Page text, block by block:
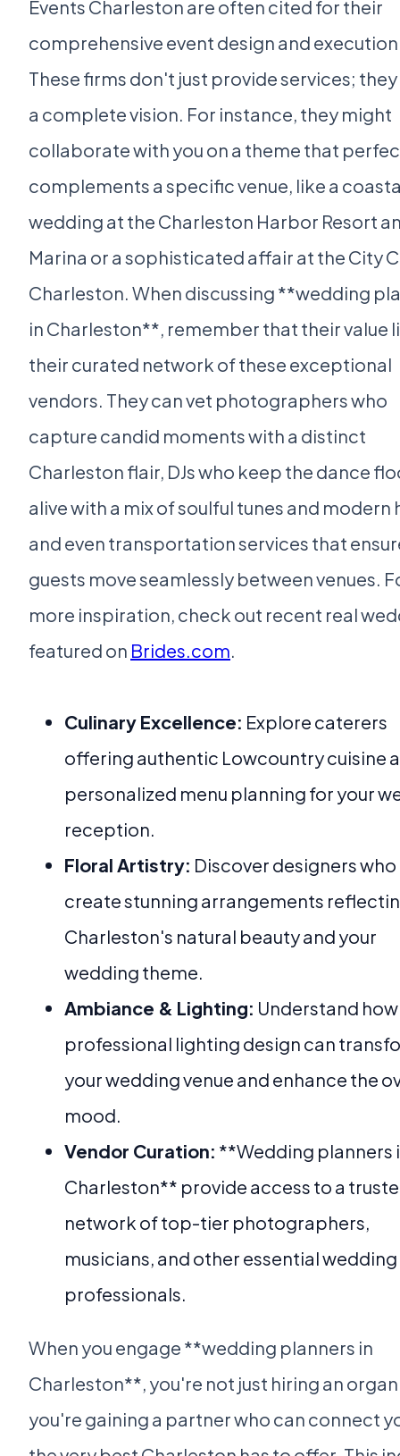
Events Charleston are often cited for their
comprehensive event design and
These firms don't just provide services;
a complete vision. For instance, they might
collaborate with you on a theme that
complements a specific venue, like a
wedding at the Charleston Harbor Resort
Marina or a sophisticated affair at the City
Charleston. When discussing **wedding
in Charleston**, remember that their value
their curated network of these exceptional
vendors. They can vet photographers who
capture candid moments with a distinct
Charleston flair, DJs who keep the dance
alive with a mix of soulful tunes and modern
and even transportation services that
guests move seamlessly between venues.
more inspiration, check out recent real
featured on Brides.com.
Culinary Excellence: Explore caterers
offering authentic Lowcountry cuisine
personalized menu planning for your
reception.
Floral Artistry: Discover designers
create stunning arrangements
Charleston's natural beauty and your
wedding theme.
Ambiance & Lighting: Understand how
professional lighting design can
your wedding venue and enhance the
mood.
Vendor Curation: **Wedding planners
Charleston** provide access to a
network of top-tier photographers,
musicians, and other essential wedding
professionals.
When you engage **wedding planners in
Charleston**, you're not just hiring an
you're gaining a partner who can connect